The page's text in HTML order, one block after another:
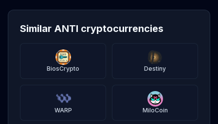
Similar ANTI cryptocurrencies
BiosCrypto Destiny
WARP MiloCoin